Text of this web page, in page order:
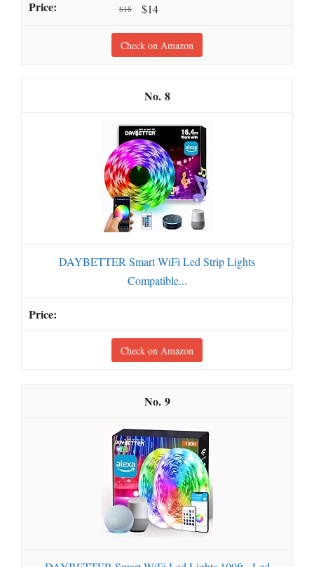
$18 $14
Check on Amazon
8
DAYBETTER Smart WiFi Led Strip Lights
Compatible...
Check on Amazon
9